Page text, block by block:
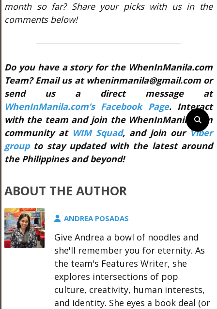
month so far? Share your picks with us in the
comments below!
Do you have a story for the WhenInManila.com
Team? Email us at wheninmanila@gmail.com or
send us a direct message at
WhenInManila.com’s Facebook Page. Interact
with the team and join the WhenInManila.com
community at WIM Squad, and join ourViber
groupto stay updated with the latest around
the Philippines and beyond!
ABOUT THE AUTHOR
ANDREA POSADAS
Give Andrea a bowl of noodles and
she'll remember you for eternity. As
the team's Features Writer, she
explores intersections of pop
culture, creativity, human interests,
and identity. She eyes a book deal (or